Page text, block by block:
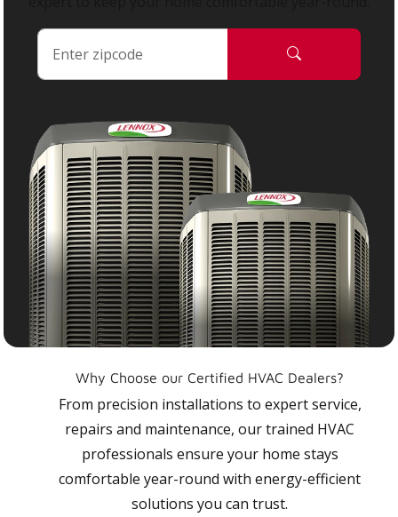
Why Choose our Certified HVAC Dealers?
From precision installations to expert service,
repairs and maintenance, our trained HVAC
professionals ensure your home stays
comfortable year-round with energy-efficient
solutions you can trust.